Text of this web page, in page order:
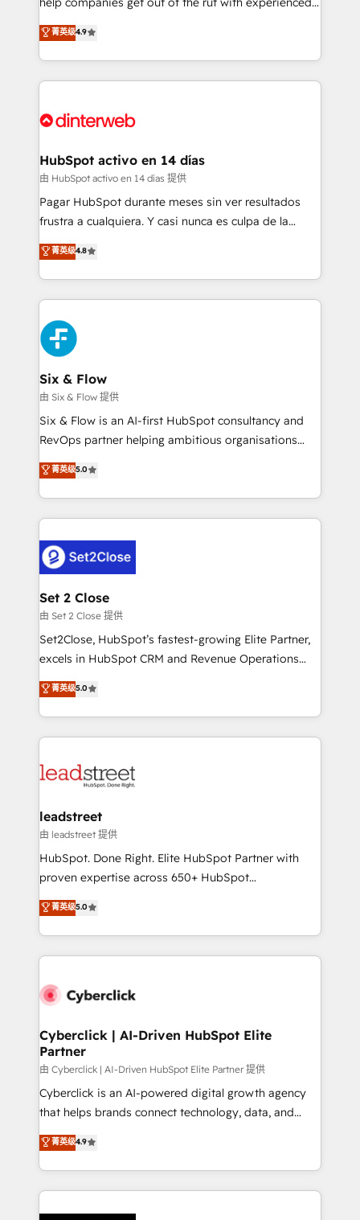
partners who will embed ourselves into your
business, processes and systems 🏢 We specialise in
working with mid-market and enterprise
organisations, global organisations and those with
complex use cases 🏆 CRM Implementation,
Onboarding Accredited 🔐 ISO27001 & ISO9001
process-oriented teams implementing HubSpot
Marketing, Sales, Service, CMS and Operations Hub,
so selling and actually engaging with your customers
feels easy and pain-free. We are a top ranked
and Customer First Awards, 4.9/5 rating in HubSpot
helps the following industries: logistics & 3PL, home
improvement & construction, branding and
commercialization, real estate, health, education,
SaaS, Software Dev & IT and consulting, make the
the United States, EU, UAE, Mexico and Latin
America. From casual user to super fan: make
菁英级4.9
HubSpot activo en 14 días
由 HubSpot activo en 14 días 提供
Pagar HubSpot durante meses sin ver resultados
frustra a cualquiera. Y casi nunca es culpa de la
herramienta: es del enfoque con el que se
implementó. Trabajamos con un catálogo de +80
casos de uso: cada uno resuelve un problema
concreto de tu operación en HubSpot. La entrega
toma de 1 a 3 semanas por caso, abordamos varios
en paralelo cuando tiene sentido, y siempre
confirmamos resultados antes de seguir avanzando.
Empiezas a ver resultados antes de que termine el
mes. 🏆 HubSpot Partner of the Year 2022, máximo
reconocimiento del ecosistema. Elite Solutions
Partner, el nivel más alto. +700 clientes
Hospital ABC, Hogares Unión, Yves Rocher,
MacStore, Café Britt, Bella Piel, confiaron en
respuestas para empezar. Te ayudamos a identificar
el primer caso de uso que más impacto te dará.
días.
菁英级4.8
Six & Flow
由 Six & Flow 提供
Six & Flow is an AI-first HubSpot consultancy and
RevOps partner helping ambitious organisations
grow with clarity, confidence, and intelligence.
Operating across the UK, Netherlands, Ireland, and
Canada, we’ve delivered thousands of successful
HubSpot projects for mid-market and enterprise
combine HubSpot, data, and AI to design connected
go-to-market systems that align people, process,
and technology for predictable, scalable revenue
growth. Our expertise spans RevOps, CRM and data
architecture, AI enablement, and strategic marketing,
delivered through our proprietary FLAIR framework
Partner and ISO 27001:2022 certified consultancy,
we blend strategy, creativity, and technology to help
菁英级5.0
Set 2 Close
由 Set 2 Close 提供
Set2Close, HubSpot’s fastest-growing Elite Partner,
excels in HubSpot CRM and Revenue Operations
(RevOps) services to boost B2B sales and growth.
As a top HubSpot Elite Partner, we specialize in
custom HubSpot CRM solutions. Our experts design,
implement, and optimize systems to enhance user
marketing, and service teams. From setup to
management, and speed up deal closures. With 500+
projects completed, our Agile approach ensures your
HubSpot CRM drives measurable results. Our
RevOps services align your sales, marketing, and
optimize the revenue lifecycle—lead generation to
retention—by refining processes and eliminating
maximize profitability and adapt to your goals.
菁英级5.0
leadstreet
由 leadstreet 提供
HubSpot. Done Right. Elite HubSpot Partner with
proven expertise across 650+ HubSpot
implementations. With 12+ years of HubSpot
experience, we help you use the HubSpot platform
to its fullest capacity, improve your current HubSpot
website, or build your new one.
菁英级5.0
Cyberclick | AI-Driven HubSpot Elite
Partner
由 Cyberclick | AI-Driven HubSpot Elite Partner 提供
Cyberclick is an AI-powered digital growth agency
that helps brands connect technology, data, and
creativity to achieve measurable results. Founded in
Barcelona and operating across Spain, LATAM, and
the UK, we support global companies in building
smarter marketing, sales, and customer success
菁英级4.9